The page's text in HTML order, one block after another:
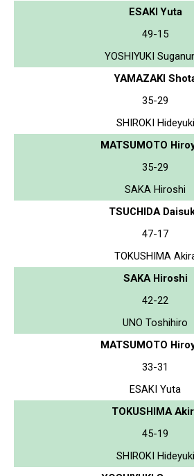
ESAKI Yuta
49-15
YOSHIYUKI
YAMAZAKI
35-29
SHIROKI Hideyuki
MATSUMOTO
35-29
SAKA Hiroshi
TSUCHIDA
47-17
TOKUSHIMA
SAKA Hiroshi
42-22
UNO Toshihiro
MATSUMOTO
33-31
ESAKI Yuta
TOKUSHIMA
45-19
SHIROKI Hideyuki